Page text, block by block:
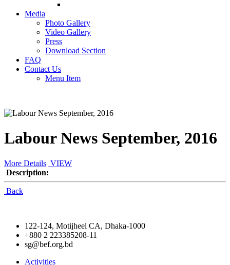
Media
Photo Gallery
Video Gallery
Press
Download Section
FAQ
Contact Us
Menu Item
Labour News September, 2016
More Details VIEW
Description:
Back
122-124, Motijheel CA, Dhaka-1000
+880 2 223385208-11
sg@bef.org.bd
Activities